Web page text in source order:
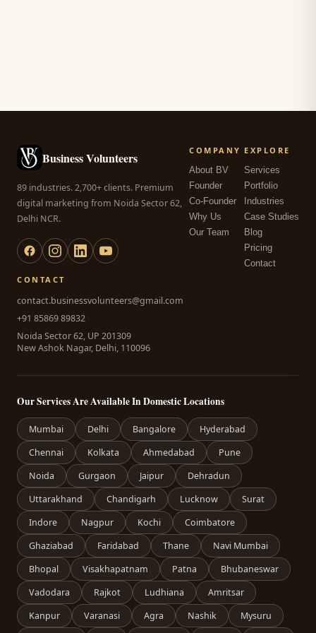
Business Volunteers
89 industries. 2,700+ clients. Premium
digital marketing from Noida Sector 62,
Delhi NCR.
COMPANY
About BV
Founder
Co-Founder
Why Us
Our Team
EXPLORE
Services
Portfolio
Industries
Case Studies
Blog
Pricing
Contact
CONTACT
contact.businessvolunteers@gmail.com
+91 85869 89832
Noida Sector 62, UP 201309
New Ashok Nagar, Delhi, 110096
Our Services Are Available In Domestic Locations
Mumbai Delhi Bangalore
Hyderabad
Chennai
Kolkata Ahmedabad
Pune
Noida
Gurgaon Jaipur
Dehradun
Uttarakhand
Chandigarh Lucknow
Surat
Indore
Nagpur Kochi
Coimbatore
Ghaziabad
Faridabad Thane
Navi Mumbai
Bhopal
Visakhapatnam Patna
Bhubaneswar
Vadodara
Rajkot Ludhiana
Amritsar
Kanpur
Varanasi Agra Nashik Mysuru